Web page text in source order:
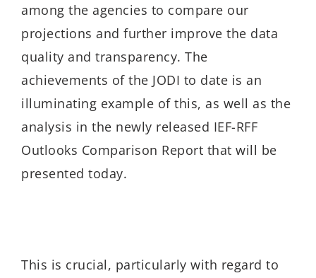
among the agencies to compare our
projections and further improve the data
quality and transparency. The
achievements of the JODI to date is an
illuminating example of this, as well as the
analysis in the newly released IEF-RFF
Outlooks Comparison Report that will be
presented today.
This is crucial, particularly with regard to